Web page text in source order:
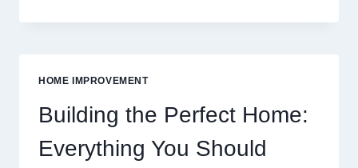
FOR
OUT
HOME IMPROVEMENT
Building the Perfect Home:
Everything You Should